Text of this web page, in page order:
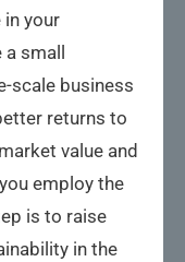
in your
small
scale business
returns to
value and
employ the
is to raise
in the